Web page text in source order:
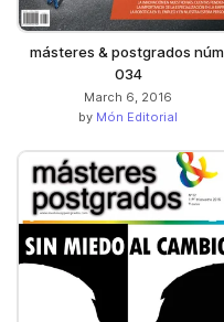
másteres & postgrados
034
March 6, 2016
by Món Editorial